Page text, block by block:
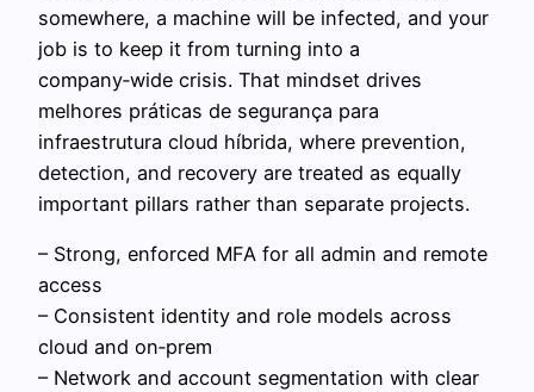
somewhere, a machine will be infected, and your
job is to keep it from turning into a
company‑wide crisis. That mindset drives
melhores práticas de segurança para
infraestrutura cloud híbrida, where prevention,
detection, and recovery are treated as equally
important pillars rather than separate projects.
– Strong, enforced MFA for all admin and remote
access
– Consistent identity and role models across
cloud and on‑prem
– Network and account segmentation with clear